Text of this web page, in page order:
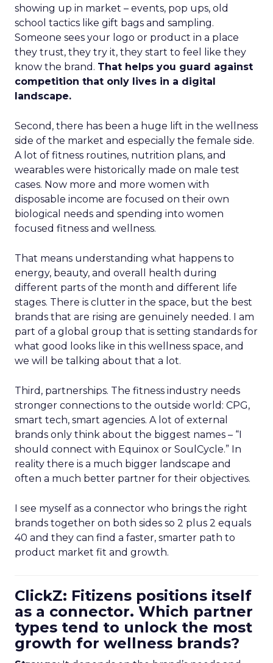
showing up in market – events, pop ups, old
school tactics like gift bags and sampling.
Someone sees your logo or product in a place
they trust, they try it, they start to feel like they
know the brand. That helps you guard against
competition that only lives in a digital
landscape.
Second, there has been a huge lift in the wellness
side of the market and especially the female side.
A lot of fitness routines, nutrition plans, and
wearables were historically made on male test
cases. Now more and more women with
disposable income are focused on their own
biological needs and spending into women
focused fitness and wellness.
That means understanding what happens to
energy, beauty, and overall health during
different parts of the month and different life
stages. There is clutter in the space, but the best
brands that are rising are genuinely needed. I am
part of a global group that is setting standards for
what good looks like in this wellness space, and
we will be talking about that a lot.
Third, partnerships. The fitness industry needs
stronger connections to the outside world: CPG,
smart tech, smart agencies. A lot of external
brands only think about the biggest names – “I
should connect with Equinox or SoulCycle.” In
reality there is a much bigger landscape and
often a much better partner for their objectives.
I see myself as a connector who brings the right
brands together on both sides so 2 plus 2 equals
40 and they can find a faster, smarter path to
product market fit and growth.
ClickZ: Fitizens positions itself
as a connector. Which partner
types tend to unlock the most
growth for wellness brands?